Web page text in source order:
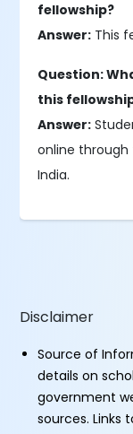
fellowship?
Answer: This
Question:
this
Answer:
online
India.
Disclaimer
Source of
details on
government
sources.